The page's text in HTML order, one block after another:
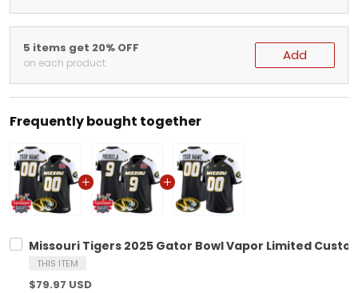
5 items get 20% OFF
on each product Add
Frequently bought together
Missouri Tigers 2025 Gator Bowl Vapor Limited
THIS ITEM
$79.97 USD